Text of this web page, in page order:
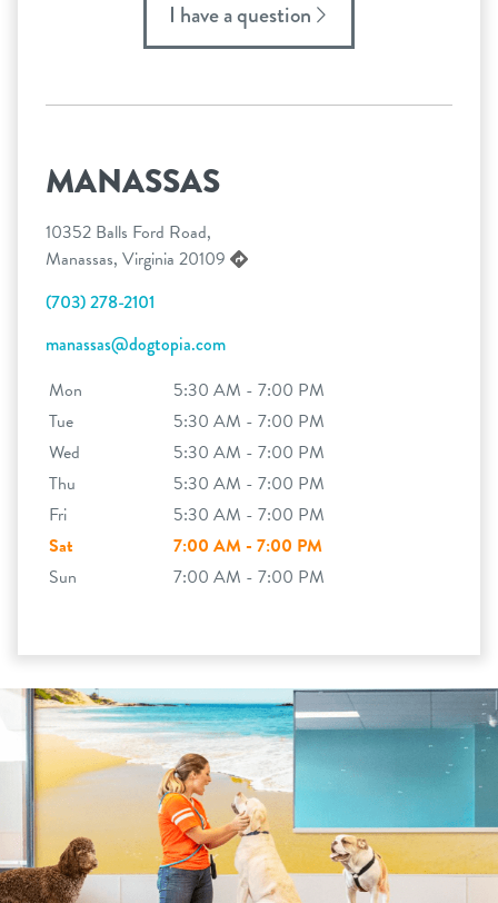
I have a question
MANASSAS
10352 Balls Ford Road,
Manassas, Virginia 20109
(703) 278-2101
manassas@dogtopia.com
Mon
5:30 AM - 7:00 PM
Tue
5:30 AM - 7:00 PM
Wed
5:30 AM - 7:00 PM
Thu
5:30 AM - 7:00 PM
Fri
5:30 AM - 7:00 PM
Sat
7:00 AM - 7:00 PM
Sun
7:00 AM - 7:00 PM